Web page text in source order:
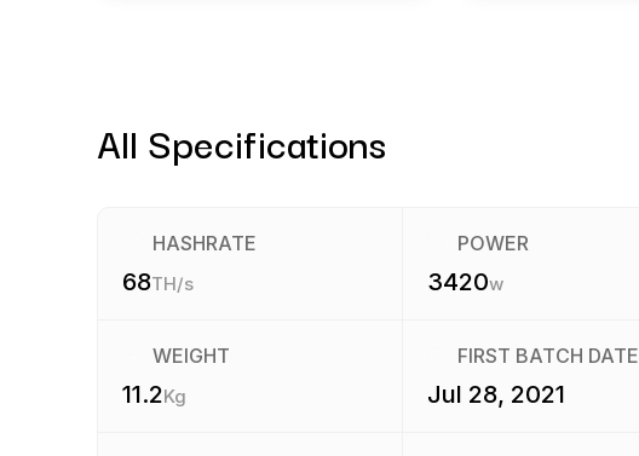
All Specifications
HASHRATE
68TH/s
POWER
3420w
WEIGHT
11.2Kg
FIRST BATCH DATE
Jul 28, 2021